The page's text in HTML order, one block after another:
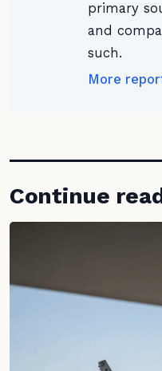
primary
and
such.
More
Continue